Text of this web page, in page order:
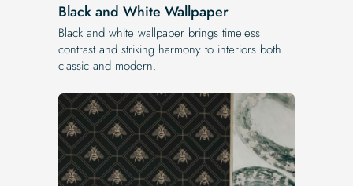
Black and White Wallpaper
Black and white wallpaper brings timeless
contrast and striking harmony to interiors both
classic and modern.